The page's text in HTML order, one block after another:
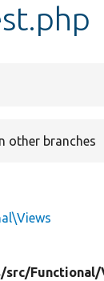
other branches
src/Functional/